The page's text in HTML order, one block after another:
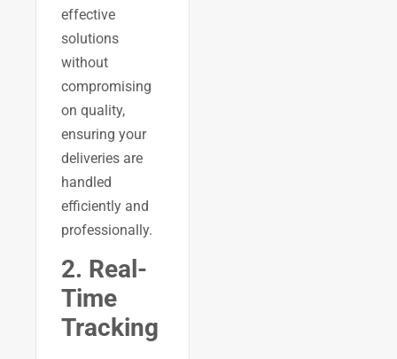
effective
solutions
without
compromising
on quality,
ensuring your
deliveries are
handled
efficiently and
professionally.
2. Real-
Time
Tracking